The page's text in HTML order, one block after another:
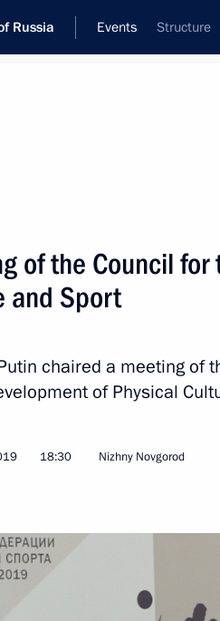
Russia Events Structure
the Federal Assembly
on Major Issues
5, 2019, Thursday
Defence Ministry
of the Council
and Sport
chaired a meeting of
of Physical
18:30 Nizhny Novgorod